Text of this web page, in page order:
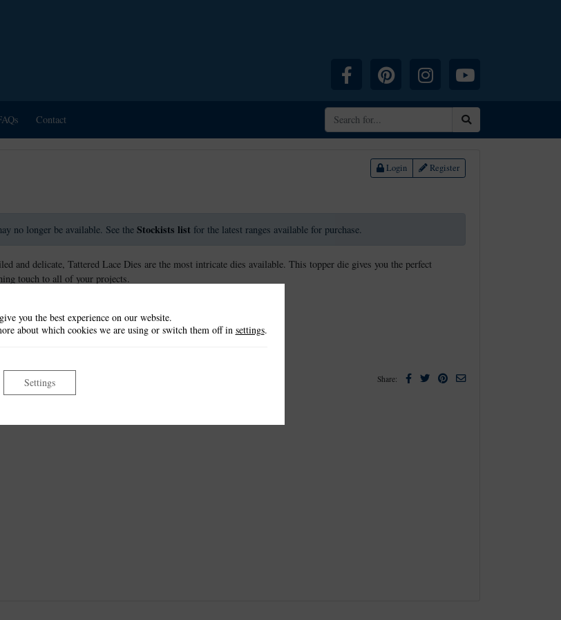
Facebook Pinterest InstagramYouTube
Contact
Login Register
no longer be available. See the Stockists list for the latest ranges available for purchase.
and delicate, Tattered Lace Dies are the most intricate dies available. This topper die gives you the perfect
touch to all of your projects.
is retired and no longer available.
Share: Facebook
TwitterPinterest
Email
you the best experience on our website.
about which cookies we are using or switch them off in settings.
Settings